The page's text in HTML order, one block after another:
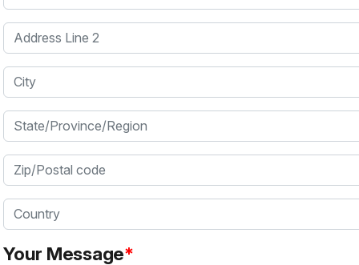
Address Line 2
City
State/Province/Region
Zip/Postal code
Country
Your Message